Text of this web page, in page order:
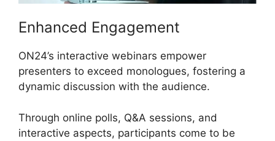
Enhanced Engagement
ON24’s interactive webinars empower
presenters to exceed monologues, fostering a
dynamic discussion with the audience.
Through online polls, Q&A sessions, and
interactive aspects, participants come to be